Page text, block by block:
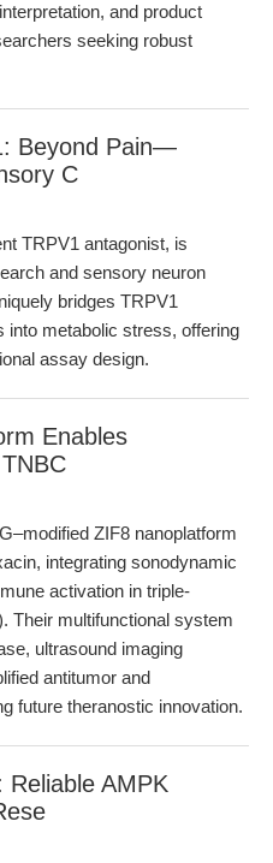
and product
seeking robust
Beyond Pain—
C
TRPV1 antagonist, is
and sensory neuron
bridges TRPV1
into metabolic stress, offering
assay design.
Enables
ZIF8 nanoplatform
integrating sonodynamic
activation in triple-
Their multifunctional system
ultrasound imaging
antitumor and
future theranostic innovation.
AMPK